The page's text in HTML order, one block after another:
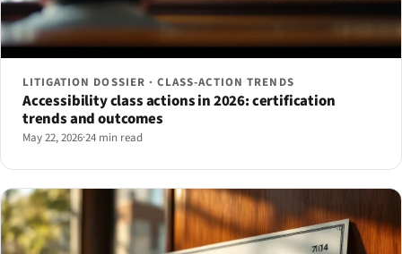
LITIGATION DOSSIER · CLASS-ACTION TRENDS
Accessibility class actions in 2026: certification
trends and outcomes
May 22, 2026·24 min read